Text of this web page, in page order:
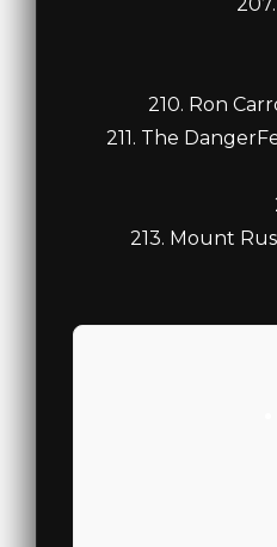
210. Ron
211. The
213. Mount